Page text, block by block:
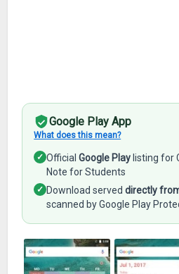
Google Play App
What does this mean?
✓ OfficialGoogle Play listing for
Note for Students
✓ Download serveddirectly
scanned by Google Play